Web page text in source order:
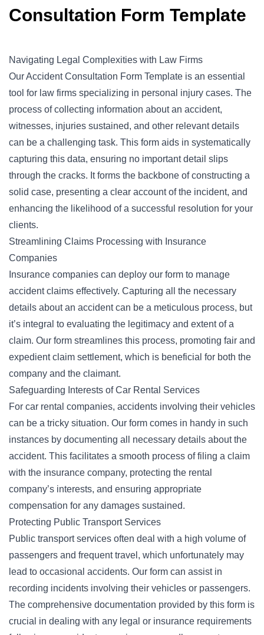
Consultation Form Template
Navigating Legal Complexities with Law Firms
Our Accident Consultation Form Template is an essential
tool for law firms specializing in personal injury cases. The
process of collecting information about an accident,
witnesses, injuries sustained, and other relevant details
can be a challenging task. This form aids in systematically
capturing this data, ensuring no important detail slips
through the cracks. It forms the backbone of constructing a
solid case, presenting a clear account of the incident, and
enhancing the likelihood of a successful resolution for your
clients.
Streamlining Claims Processing with Insurance
Companies
Insurance companies can deploy our form to manage
accident claims effectively. Capturing all the necessary
details about an accident can be a meticulous process, but
it’s integral to evaluating the legitimacy and extent of a
claim. Our form streamlines this process, promoting fair and
expedient claim settlement, which is beneficial for both the
company and the claimant.
Safeguarding Interests of Car Rental Services
For car rental companies, accidents involving their vehicles
can be a tricky situation. Our form comes in handy in such
instances by documenting all necessary details about the
accident. This facilitates a smooth process of filing a claim
with the insurance company, protecting the rental
company’s interests, and ensuring appropriate
compensation for any damages sustained.
Protecting Public Transport Services
Public transport services often deal with a high volume of
passengers and frequent travel, which unfortunately may
lead to occasional accidents. Our form can assist in
recording incidents involving their vehicles or passengers.
The comprehensive documentation provided by this form is
crucial in dealing with any legal or insurance requirements